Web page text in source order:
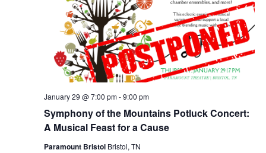
Symphony of the Mountains Potluck Concert:
A Musical Feast for a Cause
January 29 @ 7:00 pm-9:00 pm
Paramount Bristol Bristol, TN